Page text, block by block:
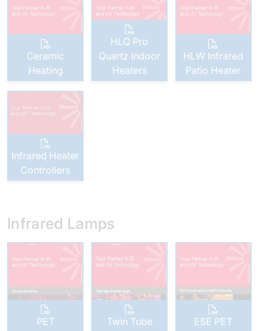
Ceramic
Heating
HLQ Pro
Quartz Indoor
Heaters
HLW Infrared
Patio Heater
Infrared Heater
Controllers
Infrared Lamps
PET Twin Tube ESE PET